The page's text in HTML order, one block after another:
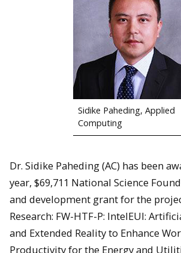
Sidike Paheding, Applied
Computing
Dr. Sidike Paheding (AC) has been
year, $69,711 National Science
and development grant for the
Research: FW-HTF-P: IntelEUI:
and Extended Reality to Enhance
Productivity for the Energy and